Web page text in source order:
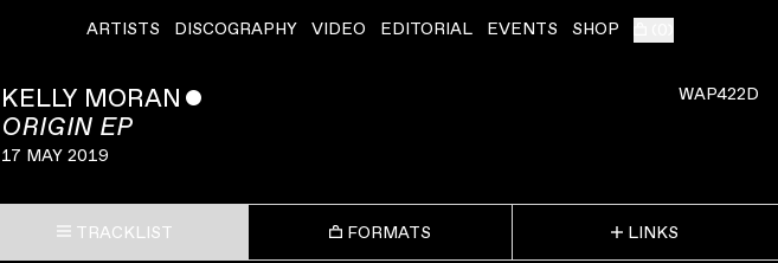
ARTISTS DISCOGRAPHY VIDEO EDITORIAL EVENTS SHOP
WAP422D
KELLY MORAN ˇ
ORIGIN EP
17 MAY 2019
TRACKLIST FORMATS LINKS